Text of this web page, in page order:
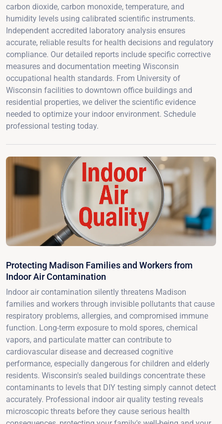
carbon dioxide, carbon monoxide, temperature, and
humidity levels using calibrated scientific instruments.
Independent accredited laboratory analysis ensures
accurate, reliable results for health decisions and regulatory
compliance. Our detailed reports include specific corrective
measures and documentation meeting Wisconsin
occupational health standards. From University of
Wisconsin facilities to downtown office buildings and
residential properties, we deliver the scientific evidence
needed to optimize your indoor environment. Schedule
professional testing today.
Protecting Madison Families and Workers from
Indoor Air Contamination
Indoor air contamination silently threatens Madison
families and workers through invisible pollutants that cause
respiratory problems, allergies, and compromised immune
function. Long-term exposure to mold spores, chemical
vapors, and particulate matter can contribute to
cardiovascular disease and decreased cognitive
performance, especially dangerous for children and elderly
residents. Wisconsin's sealed buildings concentrate these
contaminants to levels that DIY testing simply cannot detect
accurately. Professional indoor air quality testing reveals
microscopic threats before they cause serious health